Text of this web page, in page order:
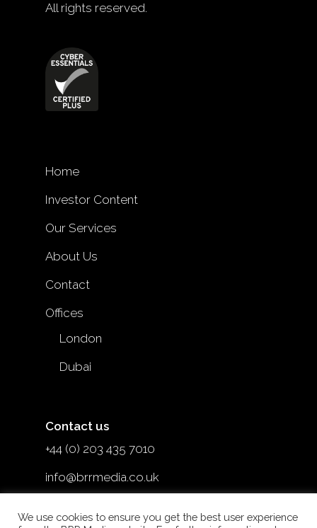
All rights reserved.
Home
Investor Content
Our Services
About Us
Contact
Offices
London
Dubai
Contact us
+44 (0) 203 435 7010
info@brrmedia.co.uk
We use cookies to ensure you get the best user experience